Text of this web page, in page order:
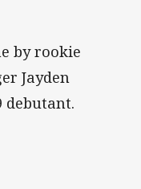
by rookie
Jayden
debutant.